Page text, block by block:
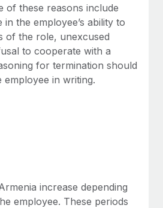
devices globally
entities fast
can now hire and manage
inside the platform they...
on client-side security and a
team, cside uses...
of these reasons include
the employee’s ability to
of the role, unexcused
to cooperate with a
for termination should
employee in writing.
increase depending
employee. These periods